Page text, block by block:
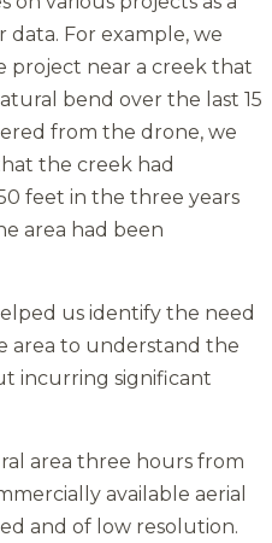
For example, we
project near a creek that
bend over the last 15
from the drone, we
the creek had
feet in the three years
area had been
us identify the need
area to understand the
incurring significant
area three hours from
available aerial
and of low resolution.